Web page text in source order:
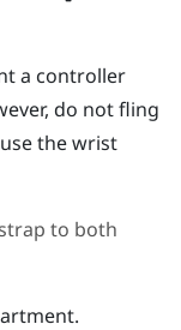
a controller
do not fling
the wrist
to both